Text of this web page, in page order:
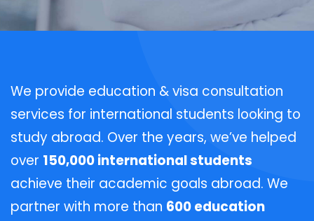
We provide education & visa consultation
services for international students looking to
study abroad. Over the years, we’ve helped
over 150,000 international students
achieve their academic goals abroad. We
partner with more than 600 education